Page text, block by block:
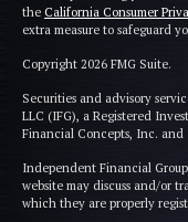
the California Consumer
extra measure to safeguard
Copyright 2026 FMG Suite.
Securities and advisory
LLC (IFG), a Registered
Financial Concepts, Inc.
Independent Financial
website may discuss and/or
which they are properly